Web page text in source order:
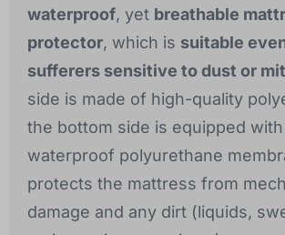
waterproof, yet breathable
protector, which is suitable
sufferers sensitive to dust or
side is made of high-quality
the bottom side is equipped
waterproof polyurethane
protects the mattress from
damage and any dirt (liquids,